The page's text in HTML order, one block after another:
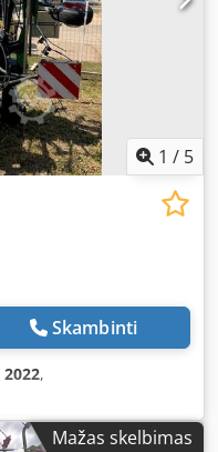
1 / 5
Skambinti
2022,
Mažas skelbimas